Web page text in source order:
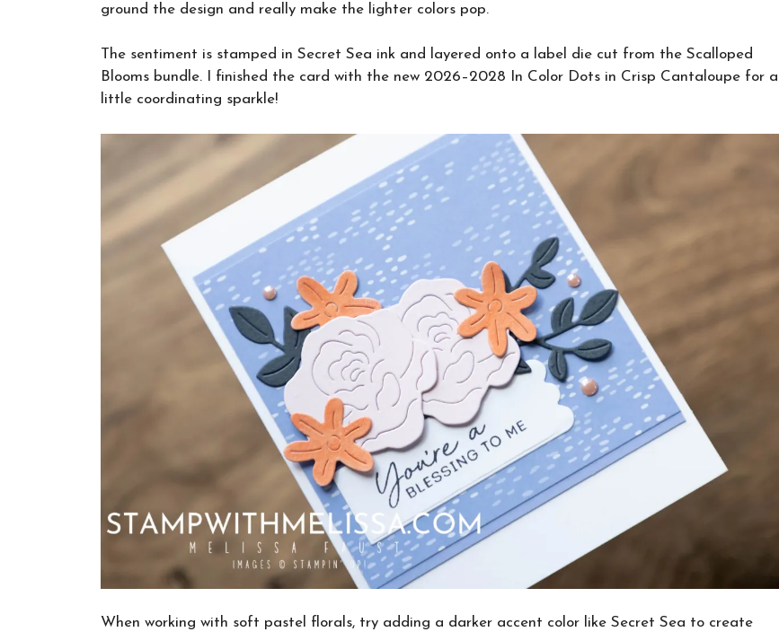
ground the design and really make the lighter colors pop.
The sentiment is stamped in Secret Sea ink and layered onto a label die cut from the Scalloped
Blooms bundle. I finished the card with the new 2026–2028 In Color Dots in Crisp Cantaloupe for a
little coordinating sparkle!
When working with soft pastel florals, try adding a darker accent color like Secret Sea to create